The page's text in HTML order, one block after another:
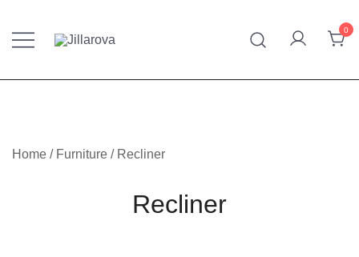
content
0
Home / Furniture / Recliner
Recliner